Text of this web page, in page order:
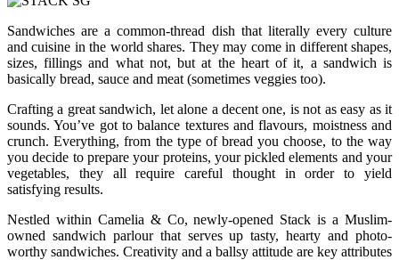
Sandwiches are a common-thread dish that literally every culture
and cuisine in the world shares. They may come in different shapes,
sizes, fillings and what not, but at the heart of it, a sandwich is
basically bread, sauce and meat (sometimes veggies too).
Crafting a great sandwich, let alone a decent one, is not as easy as it
sounds. You’ve got to balance textures and flavours, moistness and
crunch. Everything, from the type of bread you choose, to the way
you decide to prepare your proteins, your pickled elements and your
vegetables, they all require careful thought in order to yield
satisfying results.
Nestled within Camelia & Co, newly-opened Stack is a Muslim-
owned sandwich parlour that serves up tasty, hearty and photo-
worthy sandwiches. Creativity and a ballsy attitude are key attributes